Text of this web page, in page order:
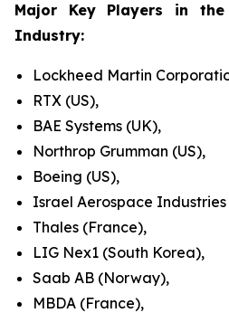
Major Key Players in
Industry:
Lockheed Martin
RTX (US),
BAE Systems (UK),
Northrop Grumman (US),
Boeing (US),
Israel Aerospace
Thales (France),
LIG Nex1 (South Korea),
Saab AB (Norway),
MBDA (France),